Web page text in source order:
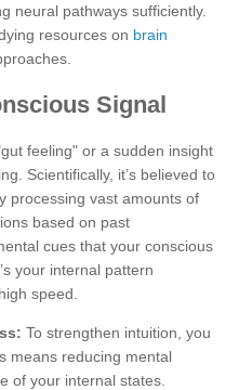
neural pathways sufficiently.
resources on brain
Signal
feeling" or a sudden insight
Scientifically, it’s believed to
processing vast amounts of
based on past
cues that your conscious
your internal pattern
speed.
To strengthen intuition, you
means reducing mental
of your internal states.